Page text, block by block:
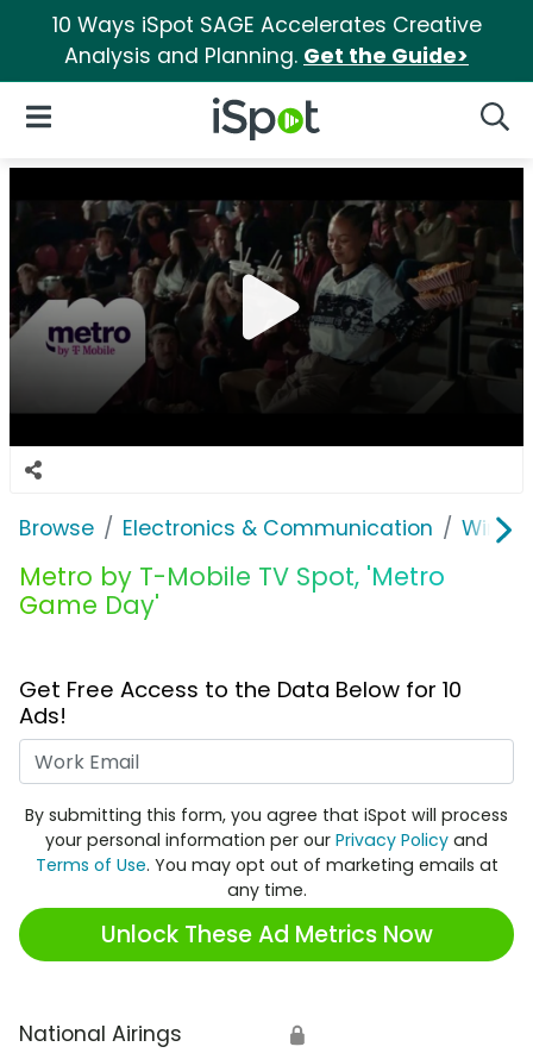
10 Ways iSpot SAGE Accelerates Creative
Analysis and Planning. Get the Guide>
iSpot Logo
Open Navigation
Browse Electronics & Communication
Metro by T-Mobile TV Spot, 'Metro
Game Day'
Get Free Access to the Data Below for 10
Ads!
By submitting this form, you agree that iSpot will process
your personal information per our Privacy Policy and
Terms of Use. You may opt out of marketing emails at
any time.
Unlock These Ad Metrics Now
National Airings 🔒